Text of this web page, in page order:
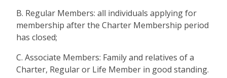
B. Regular Members: all individuals applying for
membership after the Charter Membership period
has closed;
C. Associate Members: Family and relatives of a
Charter, Regular or Life Member in good standing.